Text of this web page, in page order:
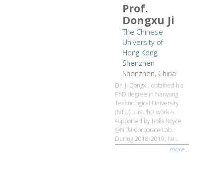
Prof.
Dongxu Ji
The Chinese
University of
Hong Kong,
Shenzhen
Shenzhen, China
Dr. Ji Dongxu obtained his
PhD degree in Nanyang
Technological University
(NTU). His PhD work is
supported by Rolls Royce
@NTU Corporate Lab.
During 2018-2019, he...
more...